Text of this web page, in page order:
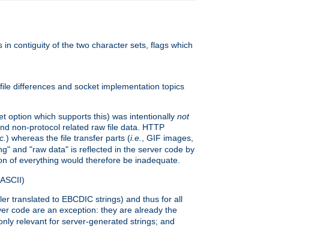
contiguity of the two character sets, flags which
differences and socket implementation topics
option which supports this) was intentionally not
non-protocol related raw file data. HTTP
) whereas the file transfer parts (i.e.
, GIF images,
and "raw data" is reflected in the server code by
of everything would therefore be inadequate.
translated to EBCDIC strings) and thus for all
code are an exception: they are already the
relevant for server-generated strings; and